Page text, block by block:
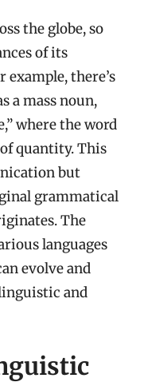
the globe, so
of its
there’s
a mass noun,
where the word
quantity. This
but
grammatical
The
languages
evolve and
and